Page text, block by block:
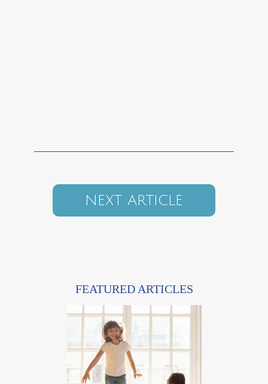
NEXT ARTICLE
FEATURED ARTICLES